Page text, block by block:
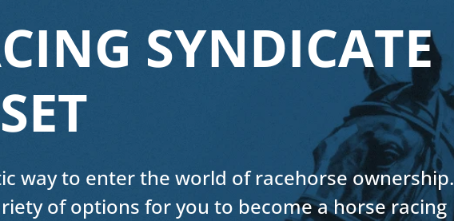
SYNDICATE
way to enter the world of racehorse ownership.
of options for you to become a horse racing